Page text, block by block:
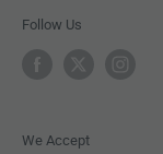
Follow Us
We Accept